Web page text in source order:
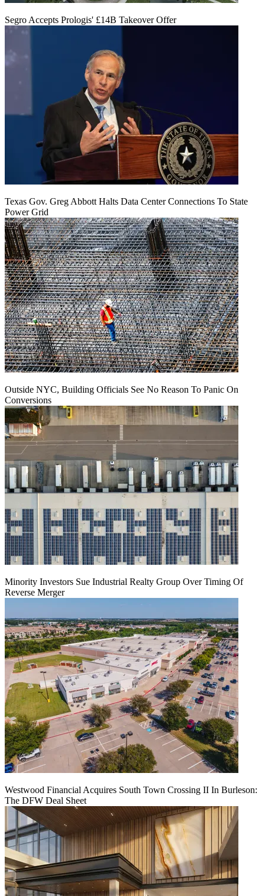
Segro Accepts Prologis' £14B Takeover Offer
Texas Gov. Greg Abbott Halts Data Center Connections To State
Power Grid
Outside NYC, Building Officials See No Reason To Panic On
Conversions
Minority Investors Sue Industrial Realty Group Over Timing Of
Reverse Merger
Westwood Financial Acquires South Town Crossing II In Burleson:
The DFW Deal Sheet